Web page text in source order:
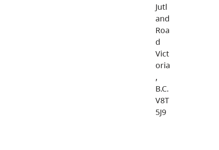
Jutl
and
Roa
d
Vict
oria
,
B.C.
V8T
5J9